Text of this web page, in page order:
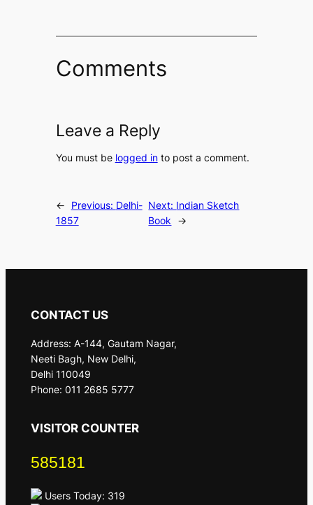
Comments
Leave a Reply
You must be logged into post a comment.
← Previous: Delhi-
1857
Next: Indian Sketch
Book
→
CONTACT US
Address: A-144, Gautam Nagar,
Neeti Bagh, New Delhi,
Delhi 110049
Phone: 011 2685 5777
VISITOR COUNTER
585181
Users Today: 319